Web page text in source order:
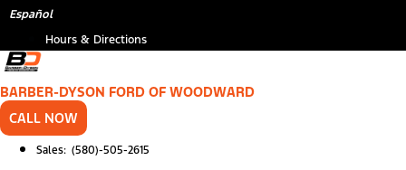
Skip
content
Español
Hours & Directions
BARBER-DYSON FORD OF WOODWARD
CALL NOW
Sales: (580)-505-2615